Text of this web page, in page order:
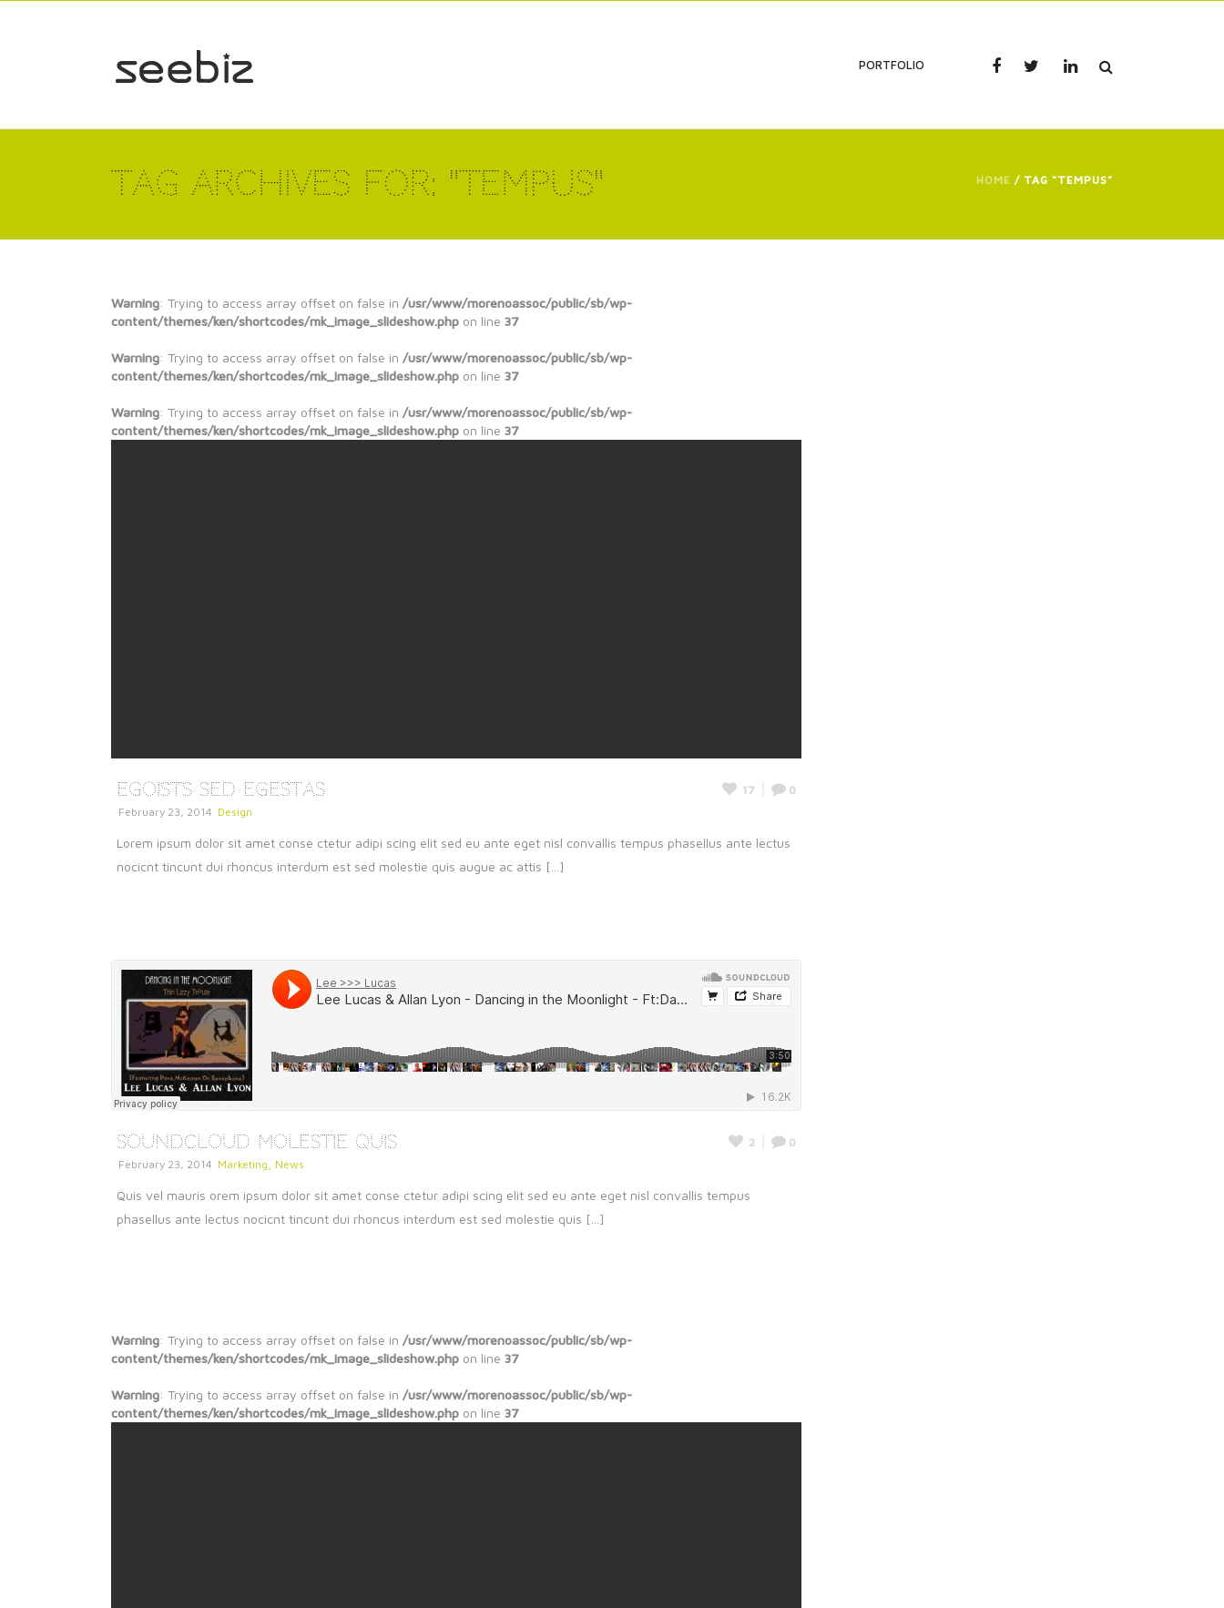
PORTFOLIO
Tag Archives for: "tempus" HOME / TAG “TEMPUS”
Warning: Trying to access array offset on false in /usr/www/morenoassoc/public/sb/wp-
content/themes/ken/shortcodes/mk_image_slideshow.php on line 37
Warning: Trying to access array offset on false in /usr/www/morenoassoc/public/sb/wp-
content/themes/ken/shortcodes/mk_image_slideshow.php on line 37
Warning: Trying to access array offset on false in /usr/www/morenoassoc/public/sb/wp-
content/themes/ken/shortcodes/mk_image_slideshow.php on line 37
Egoists Sed Egestas 0
17
February 23, 2014 Design
Lorem ipsum dolor sit amet conse ctetur adipi scing elit sed eu ante eget nisl convallis tempus phasellus ante lectus
nocicnt tincunt dui rhoncus interdum est sed molestie quis augue ac attis [...]
SoundCloud Molestie Quis 0
2
February 23, 2014 Marketing News
Quis vel mauris orem ipsum dolor sit amet conse ctetur adipi scing elit sed eu ante eget nisl convallis tempus
phasellus ante lectus nocicnt tincunt dui rhoncus interdum est sed molestie quis [...]
Warning: Trying to access array offset on false in /usr/www/morenoassoc/public/sb/wp-
content/themes/ken/shortcodes/mk_image_slideshow.php on line 37
Warning: Trying to access array offset on false in /usr/www/morenoassoc/public/sb/wp-
content/themes/ken/shortcodes/mk_image_slideshow.php on line 37